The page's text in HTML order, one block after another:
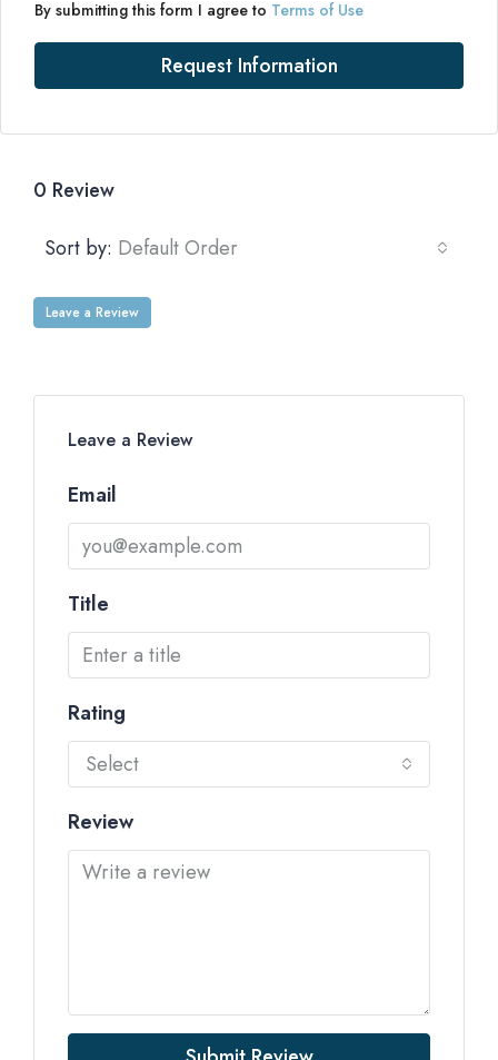
By submitting this form I agree to Terms of Use
Request Information
0 Review
Sort by: Default Order
Leave a Review
Leave a Review
Email
Title
Rating
Select
Review